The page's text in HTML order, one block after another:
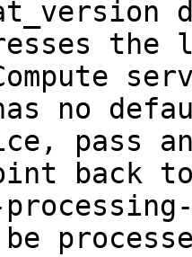
no
pass
back